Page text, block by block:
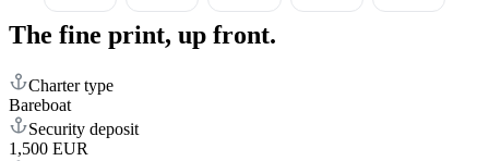
The fine print, up front.
Charter type
Bareboat
Security deposit
1,500 EUR